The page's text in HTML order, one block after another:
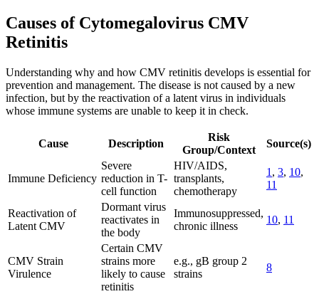
Causes of Cytomegalovirus CMV
Retinitis
Understanding why and how CMV retinitis develops is essential for
prevention and management. The disease is not caused by a new
infection, but by the reactivation of a latent virus in individuals
whose immune systems are unable to keep it in check.
Cause Description
Risk
Group/Context
Source(s)
Immune Deficiency
Severe
reduction in T-
cell function
HIV/AIDS,
transplants,
chemotherapy
1 , 3, 10,
11
Reactivation of
Latent CMV
Dormant virus
reactivates in
the body
Immunosuppressed,
chronic illness
10, 11
CMV Strain
Virulence
Certain CMV
strains more
likely to cause
retinitis
e.g., gB group 2
strains
8